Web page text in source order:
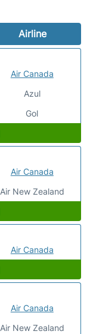
Airline
Air Canada
Azul
Gol
Air Canada
Air New Zealand
Air Canada
Air Canada
Air New Zealand